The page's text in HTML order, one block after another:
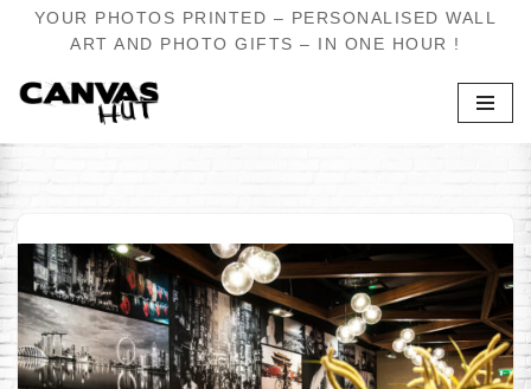
to
YOUR PHOTOS PRINTED – PERSONALISED WALL
ART AND PHOTO GIFTS – IN ONE HOUR !